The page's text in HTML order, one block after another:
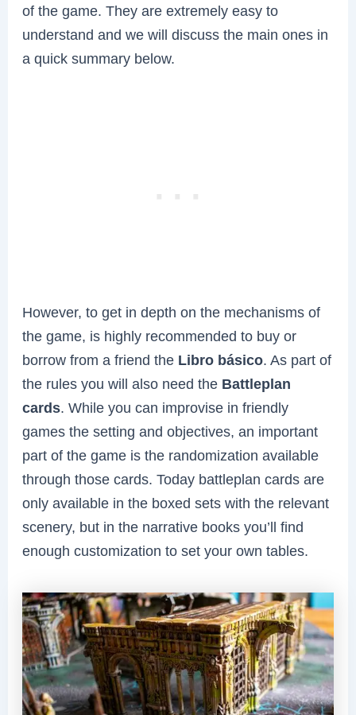
of the game. They are extremely easy to
understand and we will discuss the main ones in
a quick summary below.
However, to get in depth on the mechanisms of
the game, is highly recommended to buy or
borrow from a friend the Libro básico. As part of
the rules you will also need the Battleplan
cards. While you can improvise in friendly
games the setting and objectives, an important
part of the game is the randomization available
through those cards. Today battleplan cards are
only available in the boxed sets with the relevant
scenery, but in the narrative books you’ll find
enough customization to set your own tables.